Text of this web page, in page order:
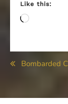
Like this:
Loading…
Post
Bombarded